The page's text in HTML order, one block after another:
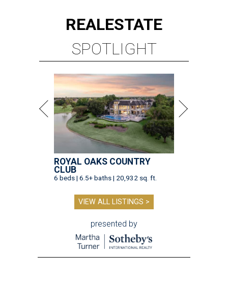
REALESTATE
SPOTLIGHT
ROYAL OAKS COUNTRY
CLUB
6 beds | 6.5+ baths | 20,932 sq. ft.
VIEW ALL LISTINGS >
presented by